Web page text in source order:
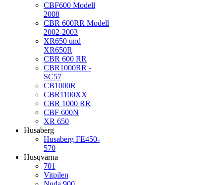
CBF600 Modell
2008
CBR 600RR Modell
2002-2003
XR650 und
XR650R
CBR 600 RR
CBR1000RR -
SC57
CB1000R
CBR1100XX
CBR 1000 RR
CBF 600N
XR 650
Husaberg
Husaberg FE450-
570
Husqvarna
701
Vitpilen